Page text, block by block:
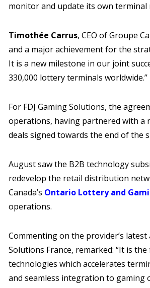
monitor and update its own terminal
Timothée Carrus, CEO of Groupe
and a major achievement for the
It is a new milestone in our joint
330,000 lottery terminals worldwide.”
For FDJ Gaming Solutions, the
operations, having partnered with a
deals signed towards the end of the
August saw the B2B technology
redevelop the retail distribution
Canada’s Ontario Lottery and
operations.
Commenting on the provider’s
Solutions France, remarked: “It is
technologies which accelerates
and seamless integration to gaming